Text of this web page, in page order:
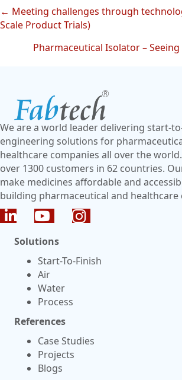
Posts
navigation
← Meeting challenges through
Scale Product Trials)
Pharmaceutical Isolator –
We are a world leader delivering start-
engineering solutions for
healthcare companies all over the
over 1300 customers in 62 countries.
make medicines affordable and
building pharmaceutical and healthcare
Solutions
Start-To-Finish
Air
Water
Process
References
Case Studies
Projects
Blogs